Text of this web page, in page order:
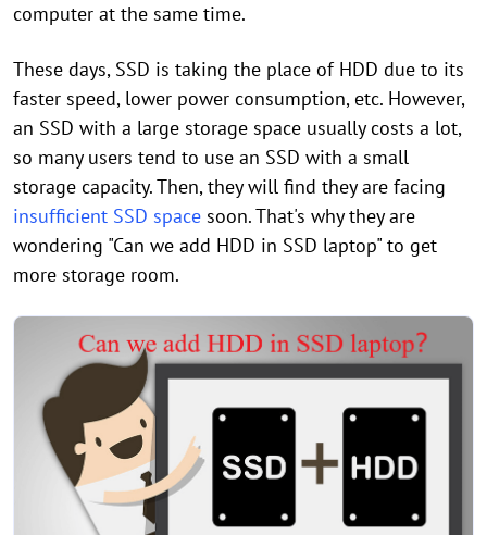
computer at the same time.
These days, SSD is taking the place of HDD due to its
faster speed, lower power consumption, etc. However,
an SSD with a large storage space usually costs a lot,
so many users tend to use an SSD with a small
storage capacity. Then, they will find they are facing
insufficient SSD space soon. That's why they are
wondering "Can we add HDD in SSD laptop" to get
more storage room.